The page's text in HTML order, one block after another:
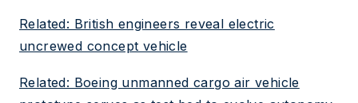
Related: British engineers reveal electric
uncrewed concept vehicle
Related: Boeing unmanned cargo air vehicle